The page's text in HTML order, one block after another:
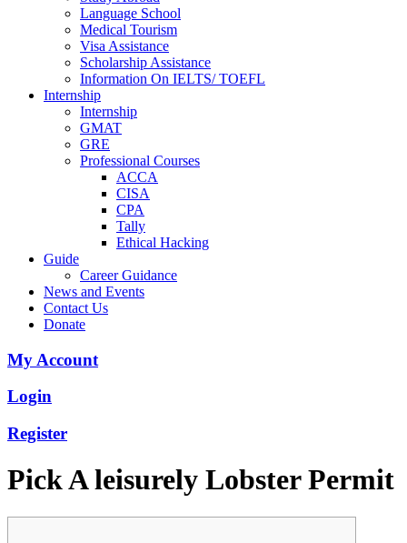
Language School
Medical Tourism
Visa Assistance
Scholarship Assistance
Information On IELTS/ TOEFL
Internship
Internship
GMAT
GRE
Professional Courses
ACCA
CISA
CPA
Tally
Ethical Hacking
Guide
Career Guidance
News and Events
Contact Us
Donate
My Account
Login
Register
Pick A leisurely Lobster Permit